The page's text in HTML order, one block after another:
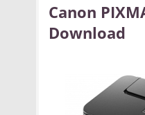
Canon
Download